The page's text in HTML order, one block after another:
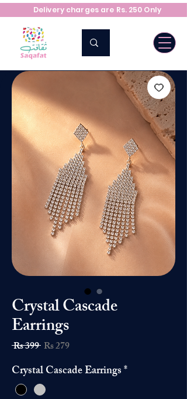
Delivery charges are Rs. 250 Only
Crystal Cascade
Earrings
Rs 399 Regular
Rs 279Sale
Crystal Cascade Earrings*